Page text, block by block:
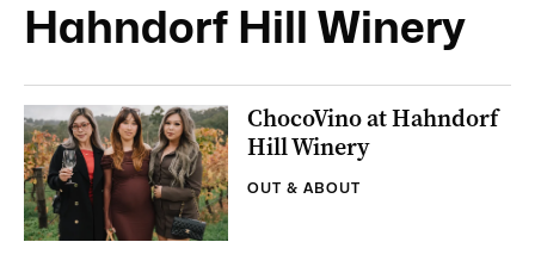
Hahndorf Hill Winery
ChocoVino at Hahndorf
Hill Winery
OUT & ABOUT